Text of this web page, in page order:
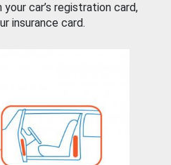
car’s registration card,
insurance card.